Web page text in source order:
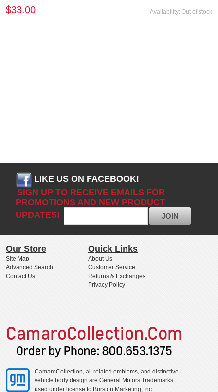
Availability: Out of stock
$33.00
LIKE US ON FACEBOOK!
SIGN UP TO RECEIVE EMAILS FOR
PROMOTIONS AND NEW PRODUCT
UPDATES!
JOIN
Our Store Quick Links
Site Map
About Us
Advanced Search
Customer Service
Contact Us
Returns & Exchanges
Privacy Policy
CamaroCollection, all related emblems, and distinctive
vehicle body design are General Motors Trademarks
used under license to Burston Marketing, Inc.